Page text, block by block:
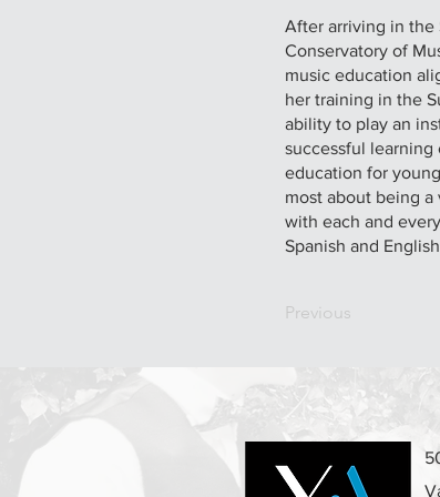
After arriving in the
Conservatory of
music education
her training in the
ability to play an
successful
education for
most about being
with each and
Spanish and
Previous